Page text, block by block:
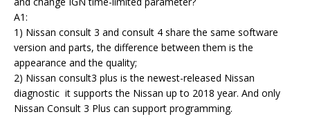
A1:
1) Nissan consult 3 and consult 4 share the same software
version and parts, the difference between them is the
appearance and the quality;
2) Nissan consult3 plus is the newest-released Nissan
diagnostic it supports the Nissan up to 2018 year. And only
Nissan Consult 3 Plus can support programming.